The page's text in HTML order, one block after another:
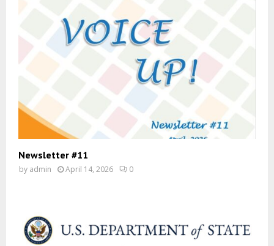
Newsletter #11
by admin April 14, 2026 0